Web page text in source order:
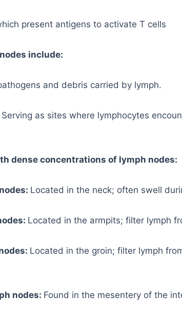
present antigens to activate T cells
include:
and debris carried by lymph.
Serving as sites where lymphocytes
dense concentrations of lymph nodes:
Located in the neck; often swell
Located in the armpits; filter lymph
Located in the groin; filter lymph
nodes: Found in the mesentery of the